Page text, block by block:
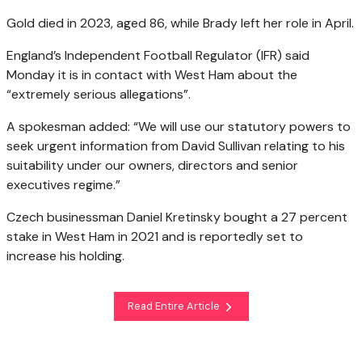
Gold died in 2023, aged 86, while Brady left her role in April.
England’s Independent Football Regulator (IFR) said
Monday it is in contact with West Ham about the
“extremely serious allegations”.
A spokesman added: “We will use our statutory powers to
seek urgent information from David Sullivan relating to his
suitability under our owners, directors and senior
executives regime.”
Czech businessman Daniel Kretinsky bought a 27 percent
stake in West Ham in 2021 and is reportedly set to
increase his holding.
Read Entire Article